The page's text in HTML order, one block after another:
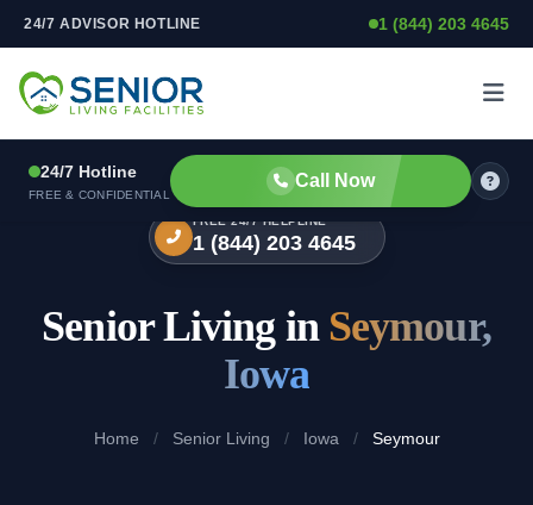
Skip to content
24/7 ADVISOR HOTLINE 1 (844) 203 4645
24/7 Hotline
FREE & CONFIDENTIAL
Call Now
FREE 24/7 HELPLINE
1 (844) 203 4645
Senior Living in Seymour,
Iowa
Home / Senior Living / Iowa / Seymour